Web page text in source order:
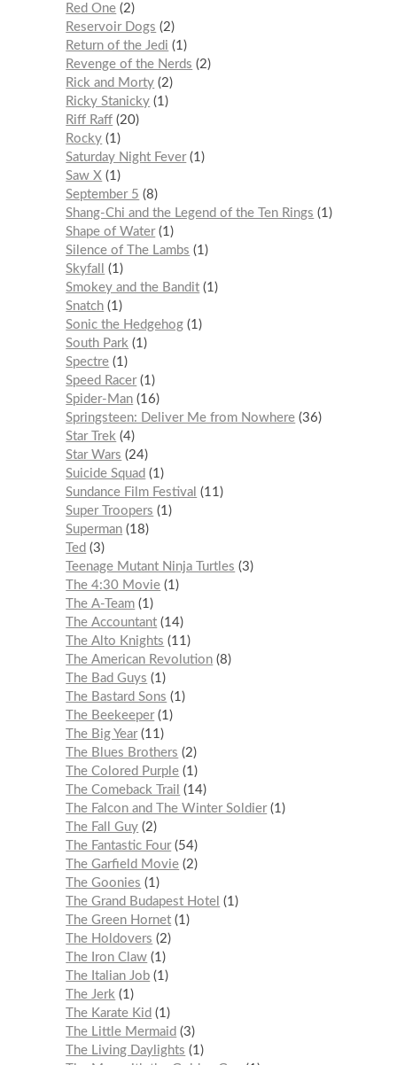
Red One 2
Reservoir Dogs
2
Return of the Jedi
1
Revenge of the Nerds
2
Rick and Morty 2
Ricky Stanicky 1
Riff Raff 20
Rocky 1
Saturday Night Fever 1
Saw X 1
September 5
8
Shang-Chi and the Legend of the Ten Rings
1
Shape of Water 1
Silence of The Lambs
1
Skyfall
1
Smokey and the Bandit 1
Snatch 1
Sonic the Hedgehog 1
South Park
1
Spectre 1
Speed Racer 1
Spider-Man 16
Springsteen: Deliver Me from Nowhere 36
Star Trek
4
Star Wars
24
Suicide Squad
1
Sundance Film Festival
11
Super Troopers
1
Superman 18
Ted
3
Teenage Mutant Ninja Turtles
3
The 4:30 Movie 1
The A-Team 1
The Accountant 14
The Alto Knights
11
The American Revolution 8
The Bad Guys
1
The Bastard Sons
1
The Beekeeper 1
The Big Year 11
The Blues Brothers
2
The Colored Purple 1
The Comeback Trail
14
The Falcon and The Winter Soldier 1
The Fall Guy 2
The Fantastic Four 54
The Garfield Movie 2
The Goonies
1
The Grand Budapest Hotel
1
The Green Hornet 1
The Holdovers
2
The Iron Claw 1
The Italian Job 1
The Jerk
1
The Karate Kid
1
The Little Mermaid
3
The Living Daylights
1